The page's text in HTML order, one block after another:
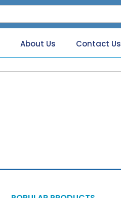
About Us Contact Us